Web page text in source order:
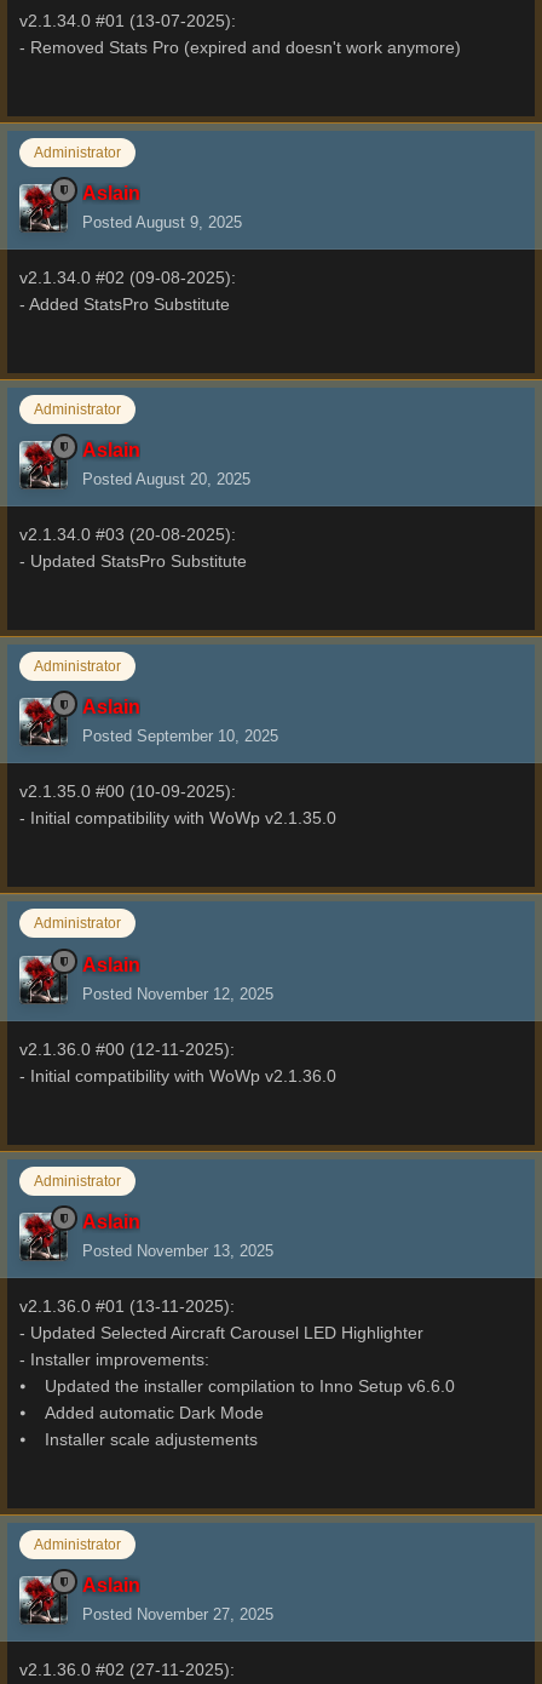
v2.1.34.0 #01 (13-07-2025):
- Removed Stats Pro (expired and doesn't work anymore)
Administrator
Aslain
Posted August 9, 2025
v2.1.34.0 #02 (09-08-2025):
- Added StatsPro Substitute
Administrator
Aslain
Posted August 20, 2025
v2.1.34.0 #03 (20-08-2025):
- Updated StatsPro Substitute
Administrator
Aslain
Posted September 10, 2025
v2.1.35.0 #00 (10-09-2025):
- Initial compatibility with WoWp v2.1.35.0
Administrator
Aslain
Posted November 12, 2025
v2.1.36.0 #00 (12-11-2025):
- Initial compatibility with WoWp v2.1.36.0
Administrator
Aslain
Posted November 13, 2025
v2.1.36.0 #01 (13-11-2025):
- Updated Selected Aircraft Carousel LED Highlighter
- Installer improvements:
⦁ Updated the installer compilation to Inno Setup v6.6.0
⦁ Added automatic Dark Mode
⦁ Installer scale adjustements
Administrator
Aslain
Posted November 27, 2025
v2.1.36.0 #02 (27-11-2025):